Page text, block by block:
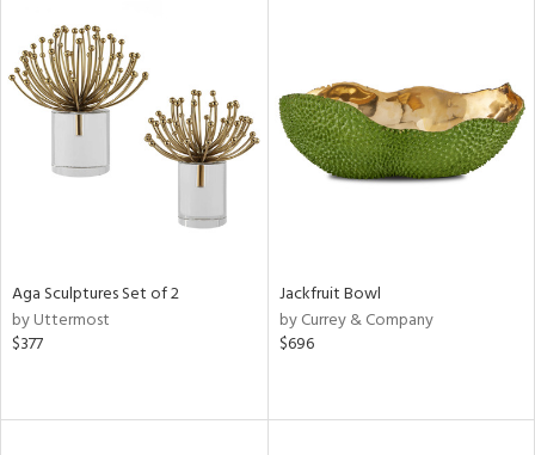
Aga Sculptures Set of 2
by Uttermost
$377
Jackfruit Bowl
by Currey & Company
$696